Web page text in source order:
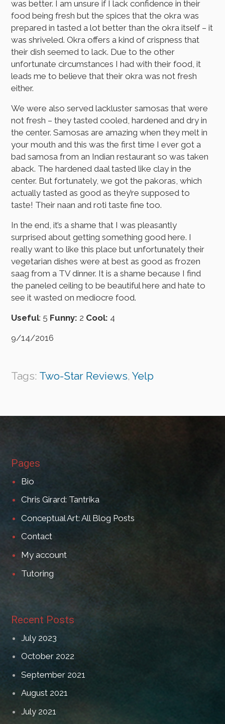
was better. I am unsure if I lack confidence in their
food being fresh but the spices that the okra was
prepared in tasted a lot better than the okra itself – it
was shriveled. Okra offers a kind of crispness that
their dish seemed to lack. Due to the other
unfortunate circumstances I had with their food, it
leads me to believe that their okra was not fresh
either.
We were also served lackluster samosas that were
not fresh – they tasted cooled, hardened and dry in
the center. Samosas are amazing when they melt in
your mouth and this was the first time I ever got a
bad samosa from an Indian restaurant so was taken
aback. The hardened daal tasted like clay in the
center. But fortunately, we got the pakoras, which
actually tasted as good as they’re supposed to
taste! Their naan and roti taste fine too.
In the end, it’s a shame that I was pleasantly
surprised about getting something good here. I
really want to like this place but unfortunately their
vegetarian dishes were at best as good as frozen
saag from a TV dinner. It is a shame because I find
the paneled ceiling to be beautiful here and hate to
see it wasted on mediocre food.
Useful: 5 Funny: 2 Cool: 4
9/14/2016
Tags: Two-Star Reviews,Yelp
Pages
Bio
Chris Girard: Tantrika
Conceptual Art: All Blog Posts
Contact
My account
Tutoring
Recent Posts
July 2023
October 2022
September 2021
August 2021
July 2021